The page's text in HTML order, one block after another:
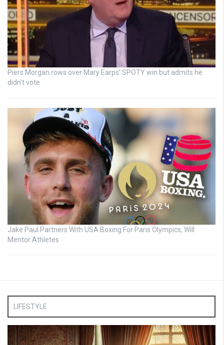
Piers Morgan rows over Mary Earps’ SPOTY win but admits he
didn’t vote
Jake Paul Partners With USA Boxing For Paris Olympics, Will
Mentor Athletes
LIFESTYLE